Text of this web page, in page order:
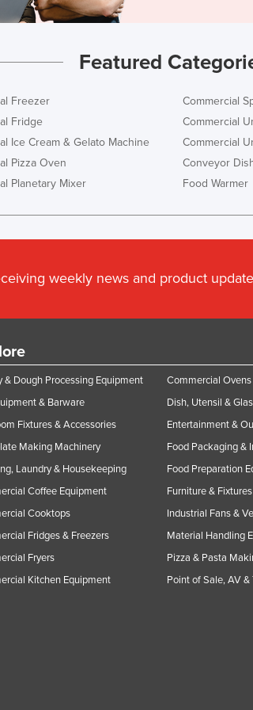
Featured
Freezer
Fridge
Ice Cream & Gelato Machine
Pizza Oven
Planetary Mixer
Commercial
Commercial
Commercial
Conveyor
Food Warmer
weekly news and product
& Dough Processing Equipment
& Barware
Fixtures & Accessories
Making Machinery
Laundry & Housekeeping
Coffee Equipment
Cooktops
Fridges & Freezers
Fryers
Kitchen Equipment
Commercial Ovens
Dish, Utensil &
Entertainment &
Food Packaging &
Food Preparation
Furniture & Fixtures
Industrial Fans &
Material Handling
Pizza & Pasta
Point of Sale, AV &